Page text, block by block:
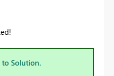
to Solution.